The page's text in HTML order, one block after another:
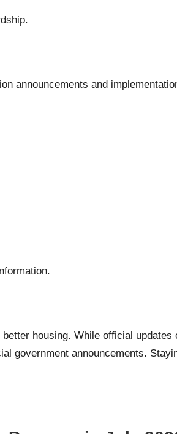
announcements and
housing. While official updates
government announcements.